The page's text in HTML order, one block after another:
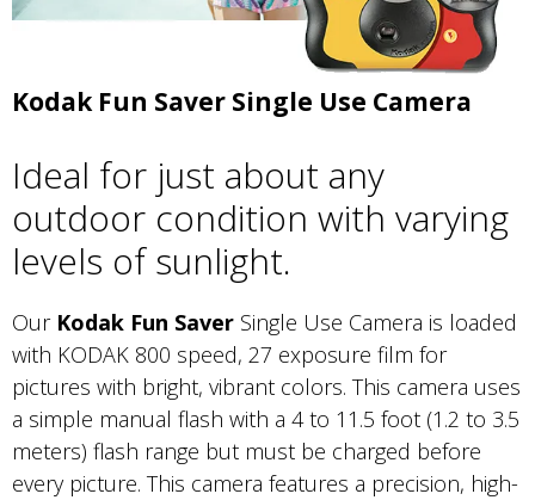
Kodak Fun Saver Single Use Camera
Ideal for just about any
outdoor condition with varying
levels of sunlight.
Our Kodak Fun Saver Single Use Camera is loaded
with KODAK 800 speed, 27 exposure film for
pictures with bright, vibrant colors. This camera uses
a simple manual flash with a 4 to 11.5 foot (1.2 to 3.5
meters) flash range but must be charged before
every picture. This camera features a precision, high-